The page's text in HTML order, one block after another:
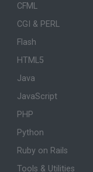
CFML
CGI & PERL
Flash
HTML5
Java
JavaScript
PHP
Python
Ruby on Rails
Tools & Utilities